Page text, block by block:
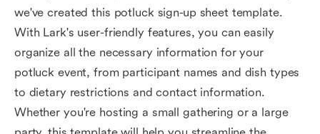
we've created this potluck sign-up sheet template.
With Lark's user-friendly features, you can easily
organize all the necessary information for your
potluck event, from participant names and dish types
to dietary restrictions and contact information.
Whether you're hosting a small gathering or a large